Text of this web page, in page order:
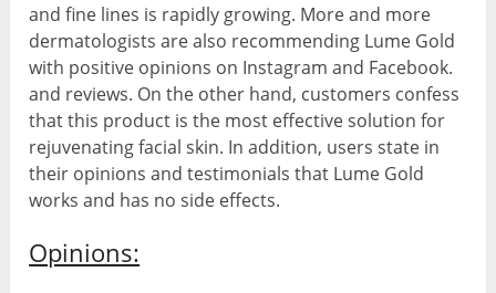
and fine lines is rapidly growing. More and more
dermatologists are also recommending Lume Gold
with positive opinions on Instagram and Facebook.
and reviews. On the other hand, customers confess
that this product is the most effective solution for
rejuvenating facial skin. In addition, users state in
their opinions and testimonials that Lume Gold
works and has no side effects.
Opinions: